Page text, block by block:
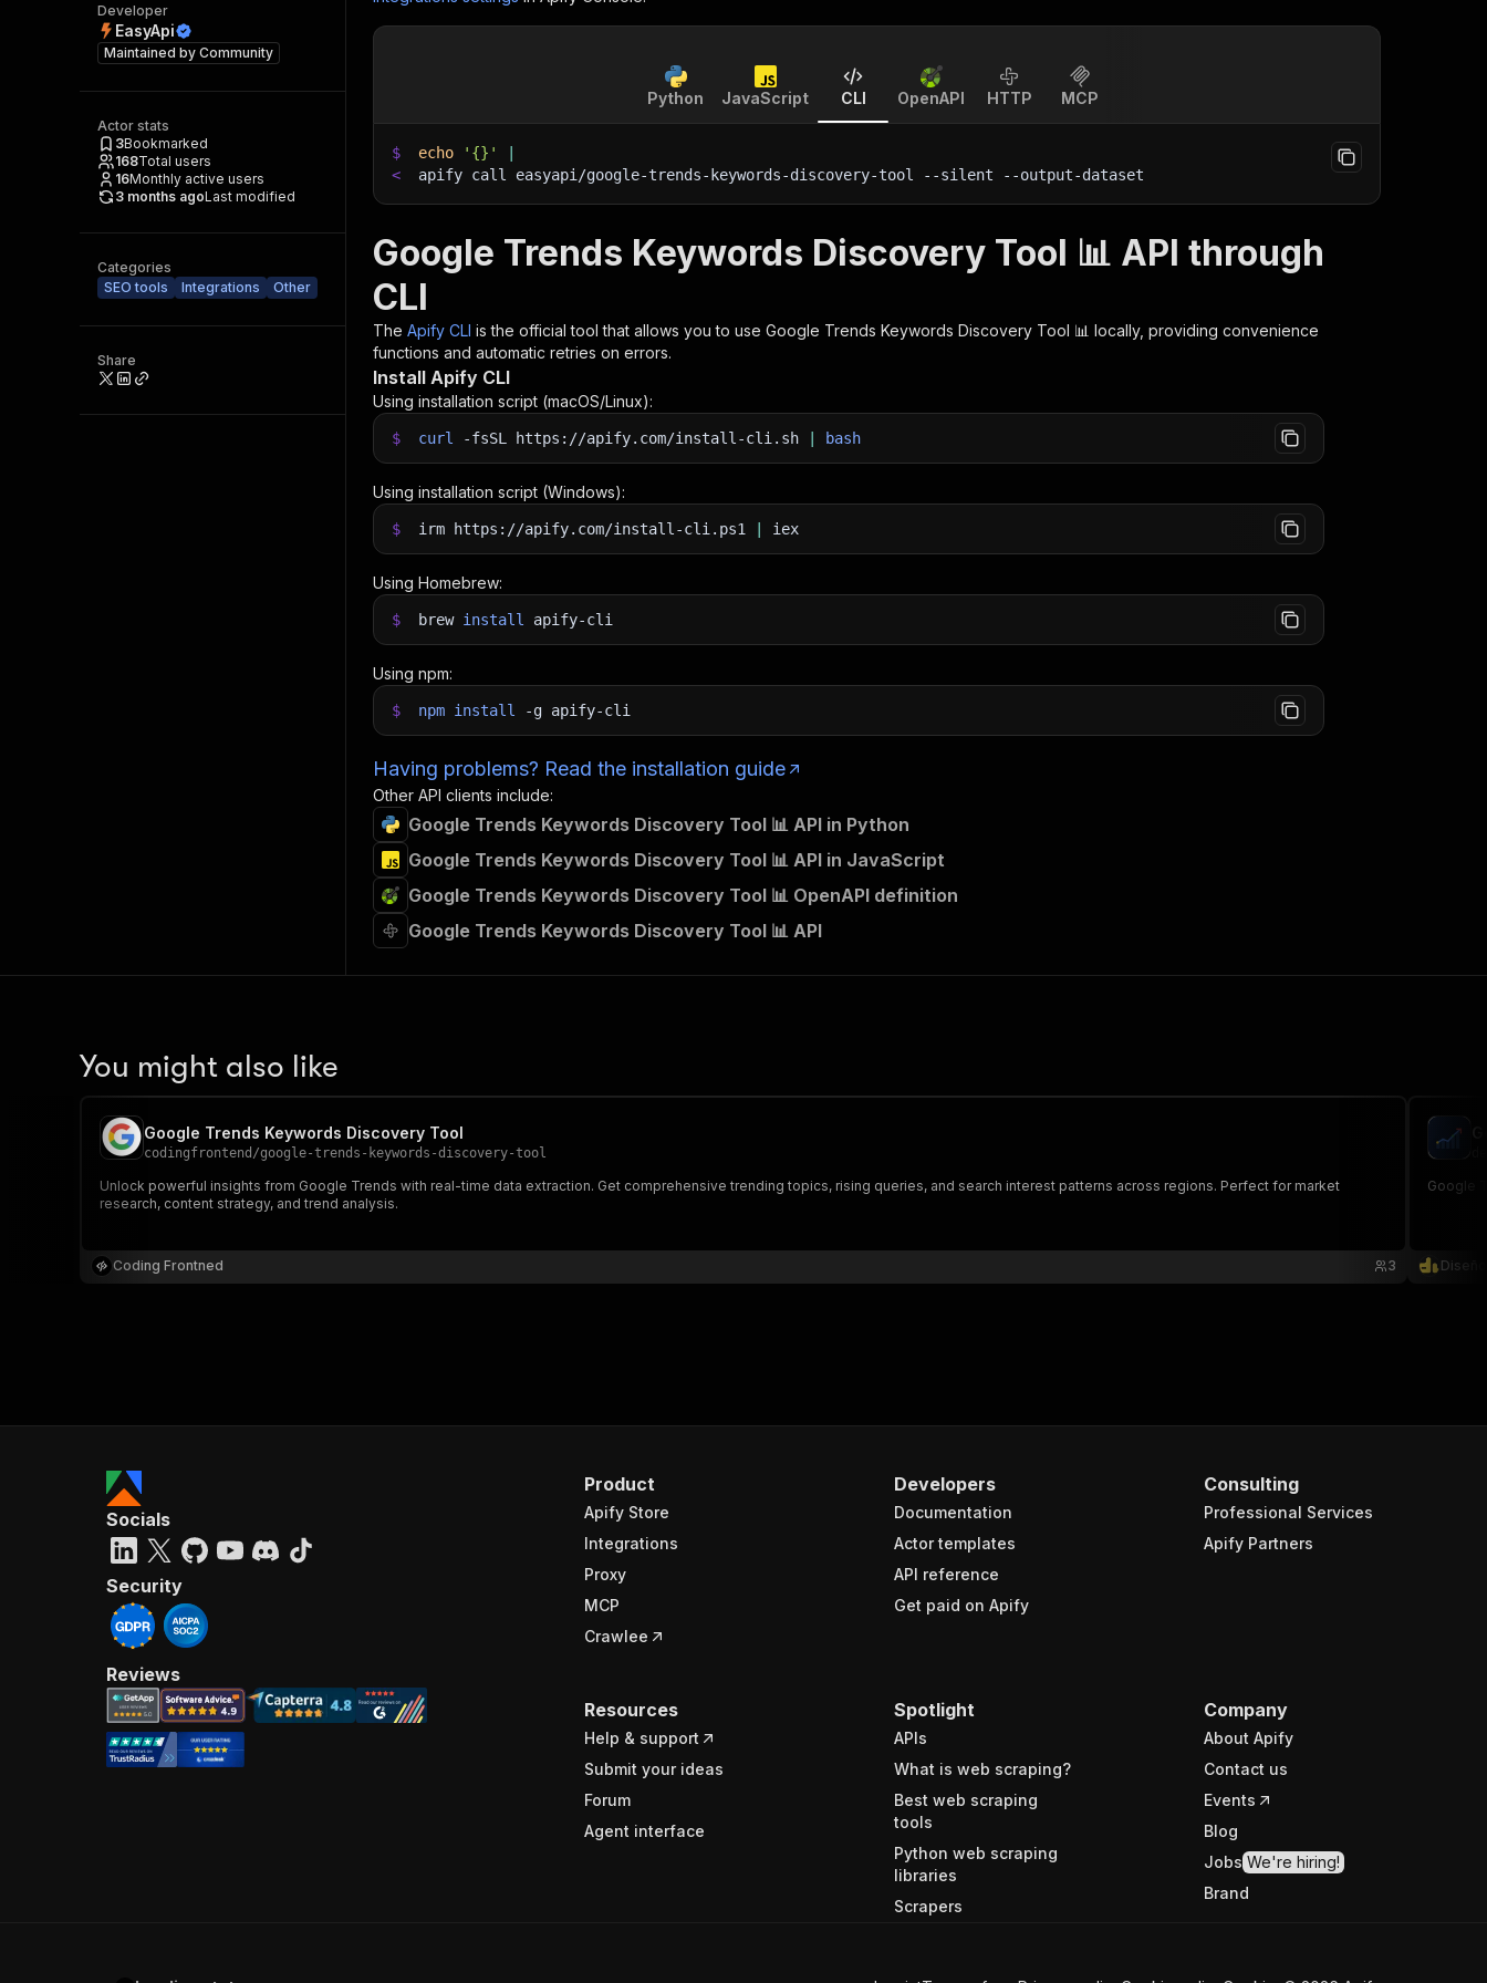
Developer
EasyApi
Maintained by Community
Actor stats
3Bookmarked
168Total users
16Monthly active users
3 months agoLast modified
Categories
SEO tools
Integrations Other
Share
Python JavaScript CLI OpenAPI HTTP MCP
$ echo '{}'
<
apify call easyapi/google-trends-keywords-discovery-tool --silent --output-dataset
Google Trends Keywords Discovery Tool 📊 API through
CLI
The Apify CLI is the official tool that allows you to use Google Trends Keywords Discovery Tool 📊 locally, providing convenience
functions and automatic retries on errors.
Install Apify CLI
Using installation script (macOS/Linux):
$ curl -fsSL https://apify.com/install-cli.sh bash
Using installation script (Windows):
$ irm https://apify.com/install-cli.ps1 iex
Using Homebrew:
$ brew install apify-cli
Using npm:
$ npm install -g apify-cli
Having problems? Read the installation guide
Other API clients include:
Google Trends Keywords Discovery Tool 📊 API in Python
Google Trends Keywords Discovery Tool 📊 API in JavaScript
Google Trends Keywords Discovery Tool 📊 OpenAPI definition
Google Trends Keywords Discovery Tool 📊 API
You might also like
Google Trends Keywords Discovery Tool
codingfrontend /google-trends-keywords-discovery-tool
Unlock powerful insights from Google Trends with real-time data extraction. Get comprehensive trending topics, rising queries, and search interest patterns across regions. Perfect for market
research, content strategy, and trend analysis.
Coding Frontned 3
Google
Product
Apify Store
Integrations
Proxy
MCP
Crawlee
Developers
Documentation
Actor templates
API reference
Get paid on Apify
Consulting
Professional Services
Apify Partners
Resources
Help & support
Submit your ideas
Forum
Agent interface
Spotlight
APIs
What is web scraping?
Best web scraping
tools
Python web scraping
libraries
Scrapers
Company
About Apify
Contact us
Events
Blog
Jobs We're hiring!
Brand
Socials
Security
Reviews